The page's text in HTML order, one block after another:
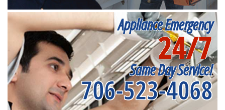
Appliance Emergency
24/7
Same Day Service!
706-523-4068